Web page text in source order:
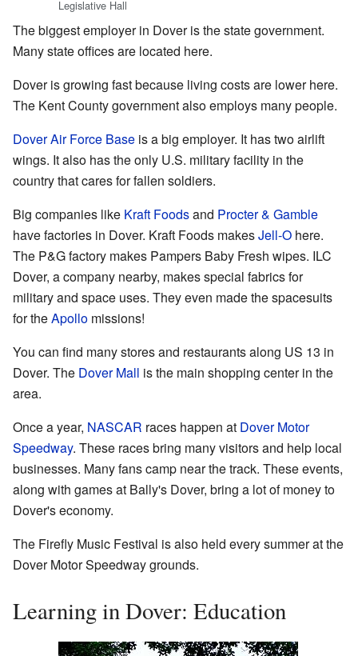
Legislative Hall
The biggest employer in Dover is the state government.
Many state offices are located here.
Dover is growing fast because living costs are lower here.
The Kent County government also employs many people.
Dover Air Force Base is a big employer. It has two airlift
wings. It also has the only U.S. military facility in the
country that cares for fallen soldiers.
Big companies like Kraft Foodsand Procter & Gamble
have factories in Dover. Kraft Foods makesJell-O here.
The P&G factory makes Pampers Baby Fresh wipes. ILC
Dover, a company nearby, makes special fabrics for
military and space uses. They even made the spacesuits
for theApollo missions!
You can find many stores and restaurants along US 13 in
Dover. The Dover Mall is the main shopping center in the
area.
Once a year, NASCAR races happen at Dover Motor
Speedway. These races bring many visitors and help local
businesses. Many fans camp near the track. These events,
along with games at Bally's Dover, bring a lot of money to
Dover's economy.
The Firefly Music Festival is also held every summer at the
Dover Motor Speedway grounds.
Learning in Dover: Education